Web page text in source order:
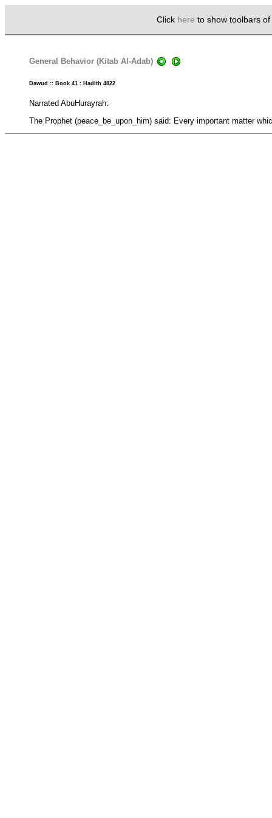
Click here to show toolbars
General Behavior (Kitab Al-Adab)
Dawud :: Book 41 : Hadith 4822
Narrated AbuHurayrah:
The Prophet (peace_be_upon_him) said: Every important matter